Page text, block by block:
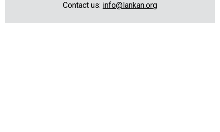
Contact us: info@lankan.org